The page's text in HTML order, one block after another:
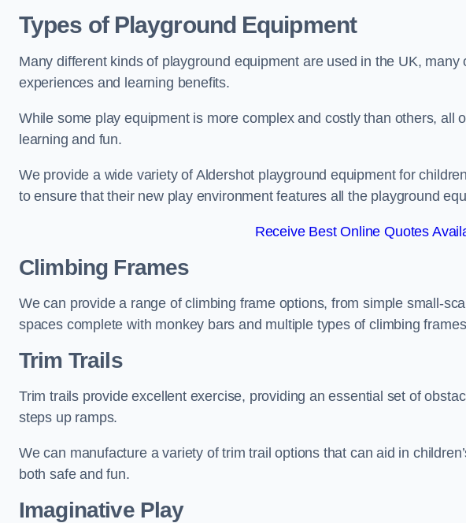
Types of Playground Equipment
Many different kinds of playground equipment are used in the UK,
experiences and learning benefits.
While some play equipment is more complex and costly than others, all
learning and fun.
We provide a wide variety of Aldershot playground equipment for
to ensure that their new play environment features all the playground
Receive Best Online Quotes
Climbing Frames
We can provide a range of climbing frame options, from simple small-
spaces complete with monkey bars and multiple types of climbing
Trim Trails
Trim trails provide excellent exercise, providing an essential set of
steps up ramps.
We can manufacture a variety of trim trail options that can aid in
both safe and fun.
Imaginative Play